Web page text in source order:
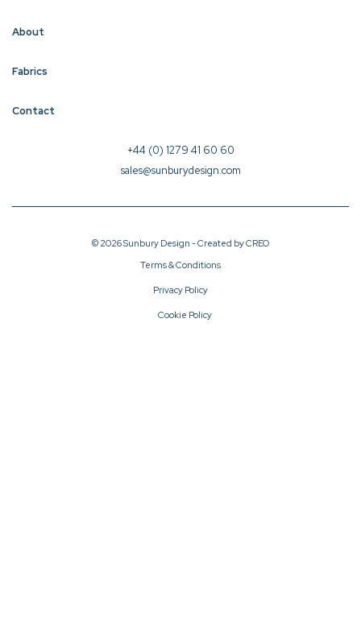
About
Fabrics
Contact
+44 (0) 1279 41 60 60
sales@sunburydesign.com
© 2026 Sunbury Design - Created byCREO
Terms & Conditions
Privacy Policy
Cookie Policy